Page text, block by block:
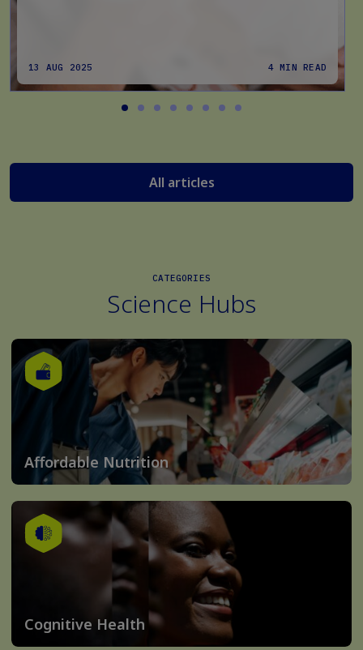
13 AUG 2025 4 MIN READ
All articles
CATEGORIES
Science Hubs
Affordable Nutrition
Cognitive Health